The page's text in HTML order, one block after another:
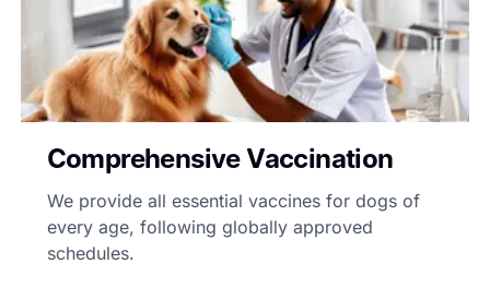
Comprehensive Vaccination
We provide all essential vaccines for dogs of
every age, following globally approved
schedules.